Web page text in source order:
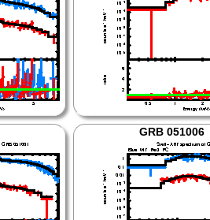
GRB 051006